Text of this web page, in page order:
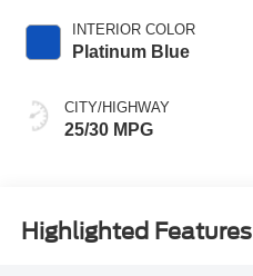
INTERIOR COLOR
Platinum Blue
CITY/HIGHWAY
25/30 MPG
Highlighted Features